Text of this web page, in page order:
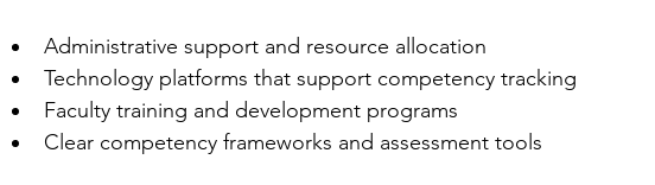
Administrative support and resource allocation
Technology platforms that support competency tracking
Faculty training and development programs
Clear competency frameworks and assessment tools